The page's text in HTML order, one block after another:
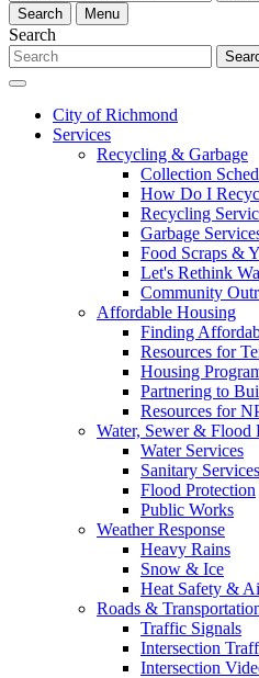
Search
Menu
Search
City of Richmond
Services
Recycling & Garbage
Collection
How Do I
Recycling
Garbage
Food Scraps &
Let's Rethink
Community
Affordable Housing
Finding
Resources for
Housing
Partnering to
Resources for
Water, Sewer & Flood
Water Services
Sanitary Services
Flood Protection
Public Works
Weather Response
Heavy Rains
Snow & Ice
Heat Safety &
Roads &
Traffic Signals
Intersection
Intersection